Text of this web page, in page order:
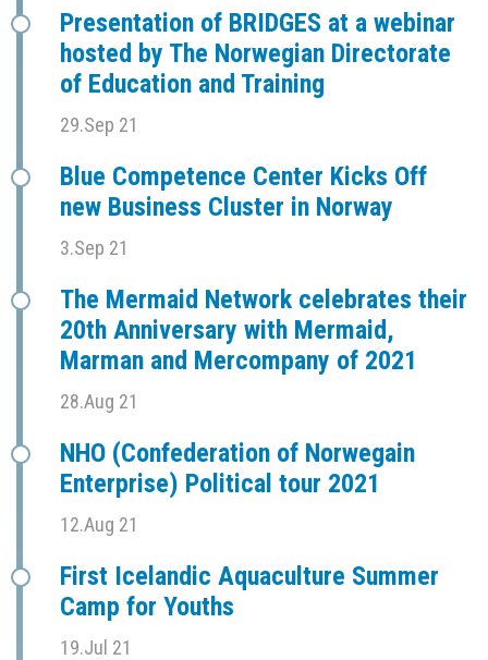
Presentation of BRIDGES at a webinar
hosted by The Norwegian Directorate
of Education and Training
29.Sep 21
Blue Competence Center Kicks Off
new Business Cluster in Norway
3.Sep 21
The Mermaid Network celebrates their
20th Anniversary with Mermaid,
Marman and Mercompany of 2021
28.Aug 21
NHO (Confederation of Norwegain
Enterprise) Political tour 2021
12.Aug 21
First Icelandic Aquaculture Summer
Camp for Youths
19.Jul 21